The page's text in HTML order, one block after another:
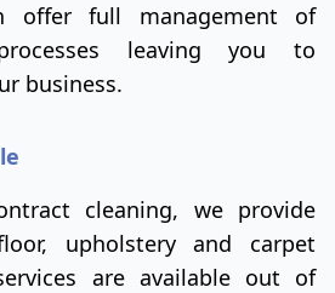
offer full management of
leaving you to
business.
cleaning, we provide
upholstery and carpet
are available out of